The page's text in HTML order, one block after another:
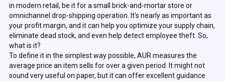
in modern retail, be it for a small brick-and-mortar store or
omnichannel drop-shipping operation. It's nearly as important as
your profit margin, and it can help you optimize your supply chain,
eliminate dead stock, and even help detect employee theft. So,
what is it?
To define it in the simplest way possible, AUR measures the
average price an item sells for over a given period. It might not
sound very useful on paper, but it can offer excellent guidance